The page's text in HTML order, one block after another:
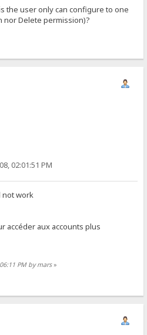
the user only can configure to one
nor Delete permission)?
02:01:51 PM
not work
accéder aux accounts plus
PM by mars»